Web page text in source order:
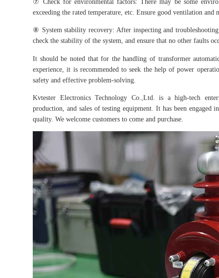
exceeding the rated temperature, etc. Ensure good ventilation and
⑧ System stability recovery: After inspecting and
check the stability of the system, and ensure that no other faults
It should be noted that for the handling of transformer
experience, it is recommended to seek the help of power
safety and effective problem-solving.
Kvtester Electronics Technology Co.,Ltd. is a high-tech
production, and sales of testing equipment. It has been
quality. We welcome customers to come and purchase.